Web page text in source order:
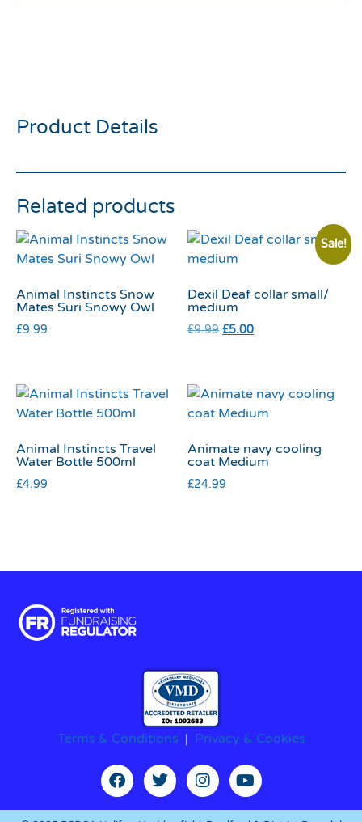
Product Details
Related products
Animal Instincts Snow
Mates Suri Snowy Owl
£9.99
Sale!
Dexil Deaf collar small/
medium
£9.99 £5.00
Animal Instincts Travel
Water Bottle 500ml
£4.99
Animate navy cooling
coat Medium
£24.99
Terms & Conditions | Privacy & Cookies